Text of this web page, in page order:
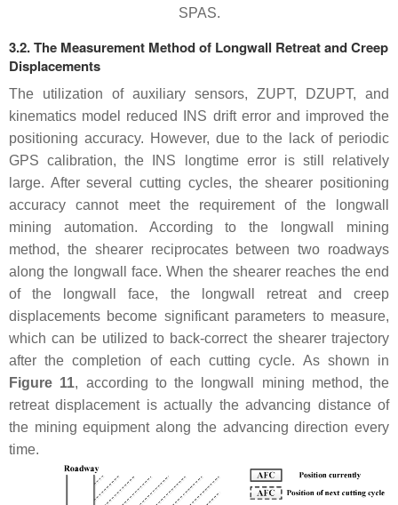
SPAS.
3.2. The Measurement Method of Longwall Retreat and Creep
Displacements
The utilization of auxiliary sensors, ZUPT, DZUPT, and
kinematics model reduced INS drift error and improved the
positioning accuracy. However, due to the lack of periodic
GPS calibration, the INS longtime error is still relatively
large. After several cutting cycles, the shearer positioning
accuracy cannot meet the requirement of the longwall
mining automation. According to the longwall mining
method, the shearer reciprocates between two roadways
along the longwall face. When the shearer reaches the end
of the longwall face, the longwall retreat and creep
displacements become significant parameters to measure,
which can be utilized to back-correct the shearer trajectory
after the completion of each cutting cycle. As shown in
Figure 11, according to the longwall mining method, the
retreat displacement is actually the advancing distance of
the mining equipment along the advancing direction every
time.